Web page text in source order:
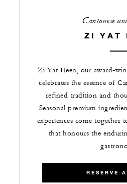
Cantonese
ZI YAT
Zi Yat Heen, our
celebrates the essence of
refined tradition and
Seasonal premium
experiences come together
that honours the
RESERVE